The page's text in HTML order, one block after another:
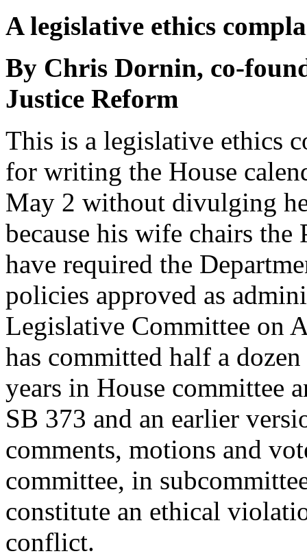
A legislative ethics
By Chris Dornin, co-
Justice Reform
This is a legislative ethics
for writing the House
May 2 without divulging
because his wife chairs
have required the
policies approved as
Legislative Committee on
has committed half a
years in House committee
SB 373 and an earlier
comments, motions and
committee, in
constitute an ethical
conflict.